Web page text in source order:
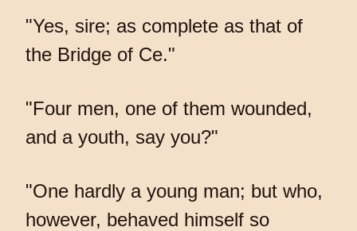
"Yes, sire; as complete as that of
the Bridge of Ce."
"Four men, one of them wounded,
and a youth, say you?"
"One hardly a young man; but who,
however, behaved himself so